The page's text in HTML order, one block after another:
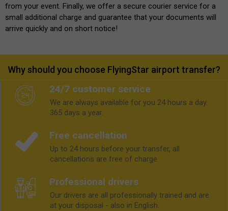
from your event. Finally, we offer a secure courier service for a
small additional charge and guarantee that your documents will
arrive quickly and on short notice!
Why should you choose FlyingStar airport transfer?
24/7 customer service
We are always available for you 24 hours a day.
365 days a year.
Free cancellation
Up to 24 hours before your transfer, all
cancellations are free of charge.
Professional drivers
Our drivers are all professionally trained and are
at your disposal - also in English.